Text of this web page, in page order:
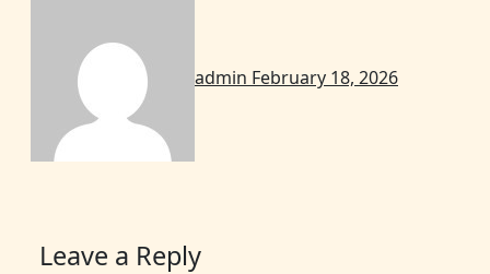
admin February 18, 2026
Leave a Reply